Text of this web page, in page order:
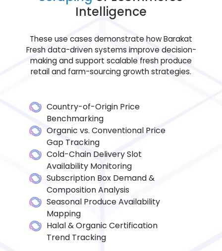
Intelligence
These use cases demonstrate how Barakat
Fresh data-driven systems improve decision-
making and support scalable fresh produce
retail and farm-sourcing growth strategies.
Country-of-Origin Price
Benchmarking
Organic vs. Conventional Price
Gap Tracking
Cold-Chain Delivery Slot
Availability Monitoring
Subscription Box Demand &
Composition Analysis
Seasonal Produce Availability
Mapping
Halal & Organic Certification
Trend Tracking